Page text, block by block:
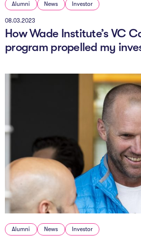
Alumni News Investor
08.03.2023
How Wade Institute’s VC
program propelled my
Alumni News Investor